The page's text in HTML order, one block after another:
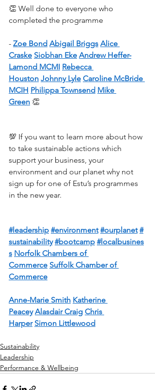
👏 Well done to everyone who
completed the programme
- Zoe Bond Abigail Briggs Alice
Craske Siobhan Eke Andrew Heffer-
Lamond MCMI Rebecca
Houston Johnny Lyle Caroline McBride
MCIH Philippa Townsend Mike
Green 👏
💯 If you want to learn more about how
to take sustainable actions which
support your business, your
environment and our planet why not
sign up for one of Estu’s programmes
in the new year.
#leadership #environment #ourplanet #
sustainability #bootcamp #localbusines
s Norfolk Chambers of
Commerce Suffolk Chamber of
Commerce
Anne-Marie Smith Katherine
Peacey Alasdair Craig Chris
Harper Simon Littlewood
Sustainability
Leadership
Performance & Wellbeing